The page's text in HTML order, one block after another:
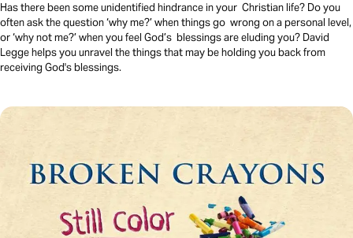
Has there been some unidentified hindrance in your Christian life? Do you
often ask the question ‘why me?’ when things go wrong on a personal level,
or ‘why not me?’ when you feel God’s blessings are eluding you? David
Legge helps you unravel the things that may be holding you back from
receiving God's blessings.